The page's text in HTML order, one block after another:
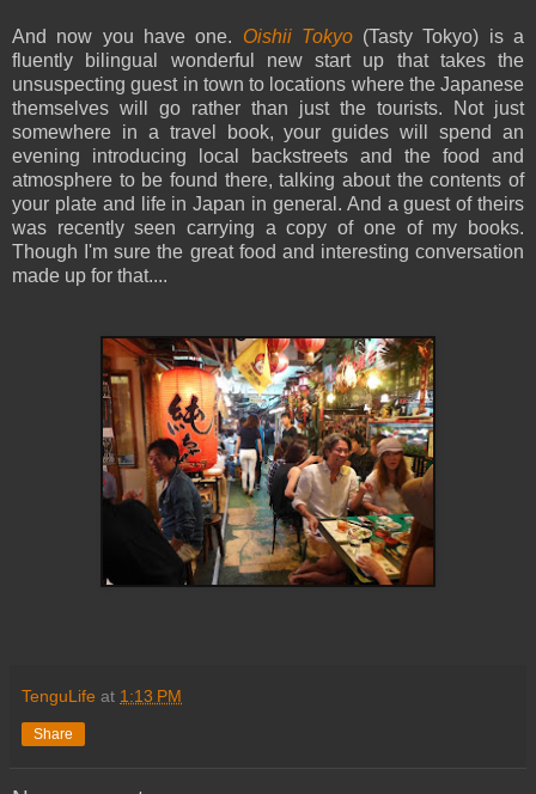
And now you have one. Oishii Tokyo(Tasty Tokyo) is a
fluently bilingual wonderful new start up that takes the
unsuspecting guest in town to locations where the Japanese
themselves will go rather than just the tourists. Not just
somewhere in a travel book, your guides will spend an
evening introducing local backstreets and the food and
atmosphere to be found there, talking about the contents of
your plate and life in Japan in general. And a guest of theirs
was recently seen carrying a copy of one of my books.
Though I'm sure the great food and interesting conversation
made up for that....
TenguLife at 1:13 PM
Share